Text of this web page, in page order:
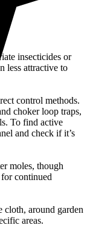
insecticides or
less attractive to
control methods.
choker loop traps,
To find active
and check if it’s
moles, though
continued
cloth, around garden
areas.